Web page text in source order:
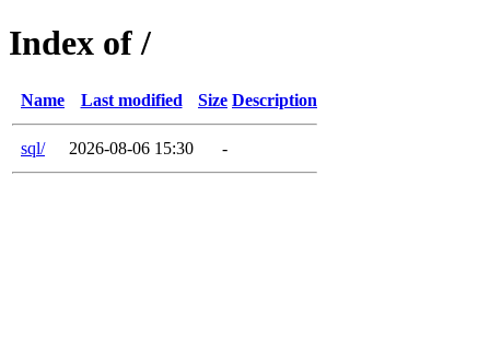
Index of /
Name Last modified Size Description
sql/ 2026-08-06 15:30 -